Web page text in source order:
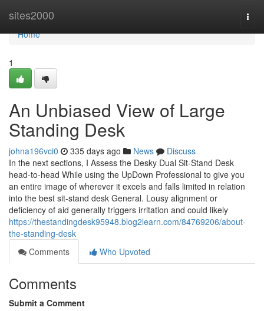
sites2000
Home
Home
1
An Unbiased View of Large
Standing Desk
johna196vci0 335 days ago News
Discuss
In the next sections, I Assess the Desky Dual Sit-Stand Desk
head-to-head While using the UpDown Professional to give you
an entire image of wherever it excels and falls limited in relation
into the best sit-stand desk General. Lousy alignment or
deficiency of aid generally triggers irritation and could likely
https://thestandingdesk95948.blog2learn.com/84769206/about-
the-standing-desk
Comments
Who Upvoted
Comments
Submit a Comment